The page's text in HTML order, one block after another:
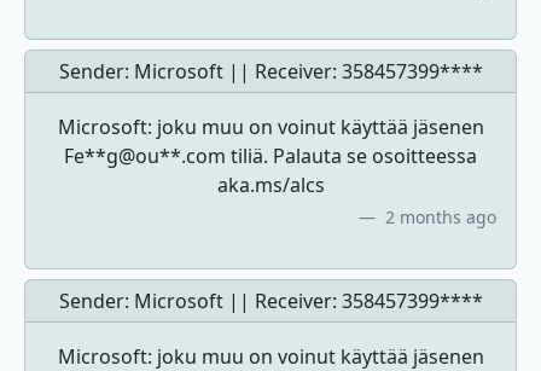
Sender: Microsoft || Receiver: 358457399****
Microsoft: joku muu on voinut käyttää jäsenen
Fe**g@ou**.com tiliä. Palauta se osoitteessa
aka.ms/alcs
2 months ago
Sender: Microsoft || Receiver: 358457399****
Microsoft: joku muu on voinut käyttää jäsenen